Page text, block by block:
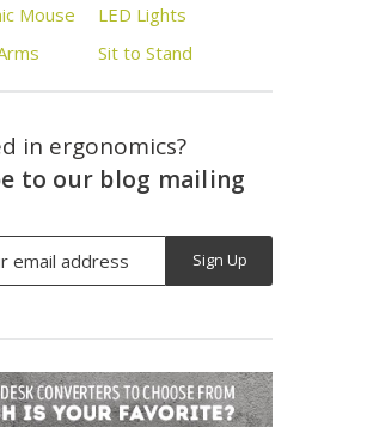
Mouse
LED Lights
Sit to Stand
in ergonomics?
to our blog mailing